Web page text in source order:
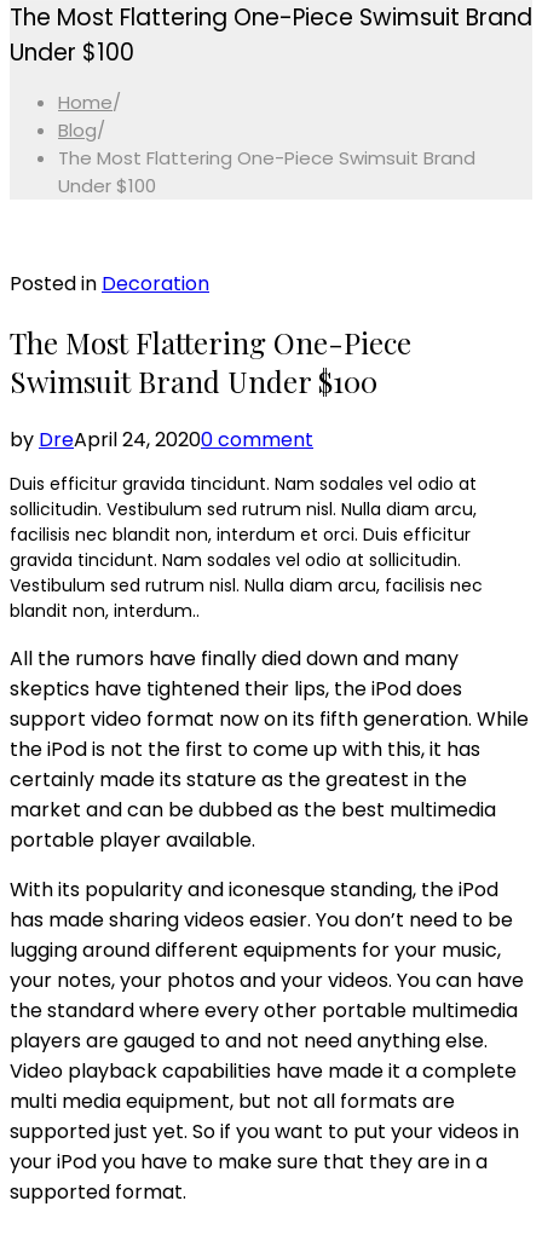
The Most Flattering One-Piece Swimsuit Brand
Under $100
Home/
Blog/
The Most Flattering One-Piece Swimsuit Brand
Under $100
Posted in Decoration
The Most Flattering One-Piece
Swimsuit Brand Under $100
by DreApril 24, 20200 comment
Duis efficitur gravida tincidunt. Nam sodales vel odio at
sollicitudin. Vestibulum sed rutrum nisl. Nulla diam arcu,
facilisis nec blandit non, interdum et orci. Duis efficitur
gravida tincidunt. Nam sodales vel odio at sollicitudin.
Vestibulum sed rutrum nisl. Nulla diam arcu, facilisis nec
blandit non, interdum..
All the rumors have finally died down and many
skeptics have tightened their lips, the iPod does
support video format now on its fifth generation. While
the iPod is not the first to come up with this, it has
certainly made its stature as the greatest in the
market and can be dubbed as the best multimedia
portable player available.
With its popularity and iconesque standing, the iPod
has made sharing videos easier. You don’t need to be
lugging around different equipments for your music,
your notes, your photos and your videos. You can have
the standard where every other portable multimedia
players are gauged to and not need anything else.
Video playback capabilities have made it a complete
multi media equipment, but not all formats are
supported just yet. So if you want to put your videos in
your iPod you have to make sure that they are in a
supported format.